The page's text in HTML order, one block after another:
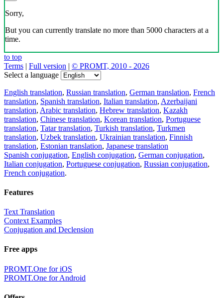
Sorry,
But you can currently translate no more than 5000 characters at a
time.
to top
Terms | Full version | © PROMT, 2010 - 2026
Select a language
English translation, Russian translation, German translation, French
translation, Spanish translation, Italian translation, Azerbaijani
translation, Arabic translation, Hebrew translation, Kazakh
translation, Chinese translation, Korean translation, Portuguese
translation, Tatar translation, Turkish translation, Turkmen
translation, Uzbek translation, Ukrainian translation, Finnish
translation, Estonian translation, Japanese translation
Spanish conjugation, English conjugation, German conjugation,
Italian conjugation, Portuguese conjugation, Russian conjugation,
French conjugation.
Features
Text Translation
Context Examples
Conjugation and Declension
Free apps
PROMT.One for iOS
PROMT.One for Android